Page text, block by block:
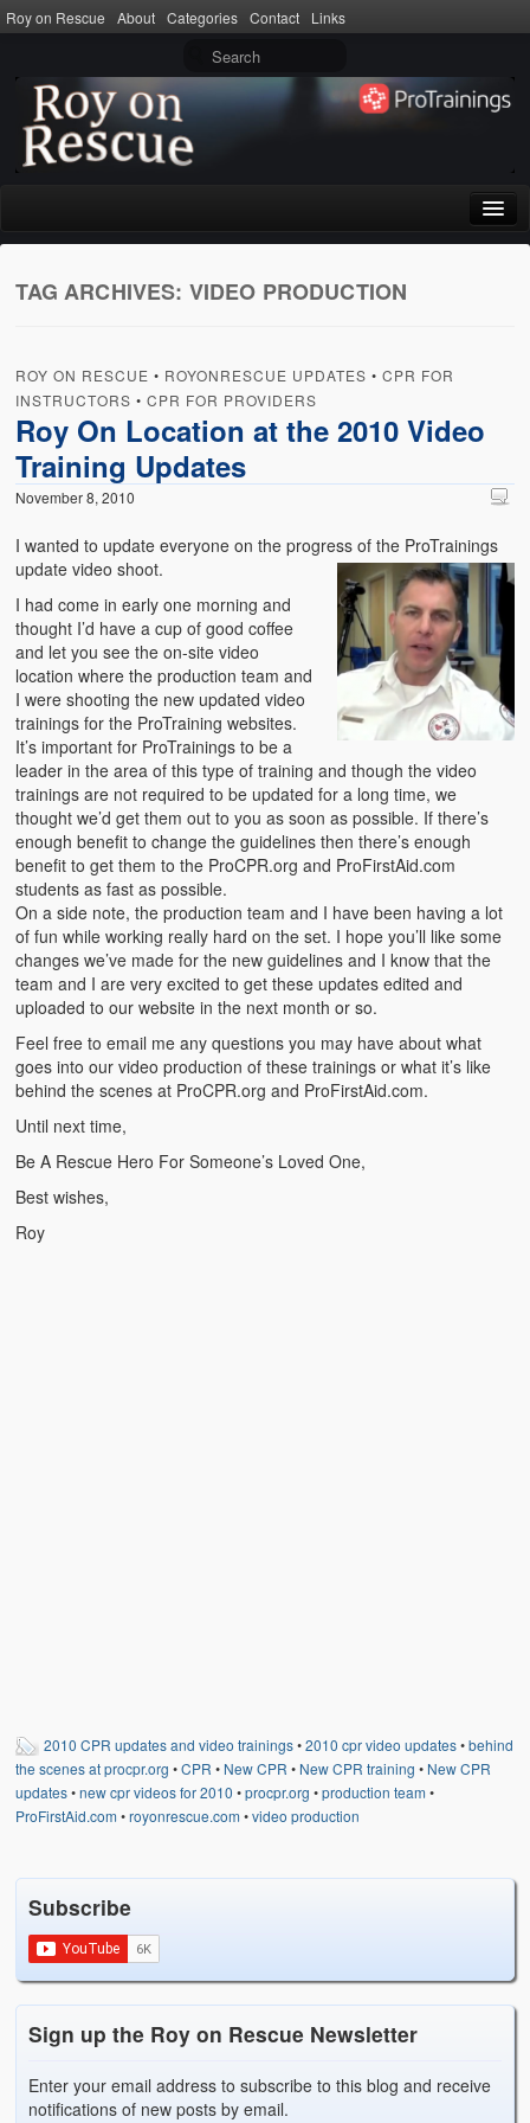
Roy on Rescue About Categories Contact Links
Home
About
Terms of Use
Categories
CPR
Emergencies
Holiday
Medical
Pets and Animals
Preparedness
Roy on Rescue
Safety
Sports Related
Training Questions
Weather Related
Contact
Links
TAG ARCHIVES: VIDEO PRODUCTION
ROY ON RESCUE • ROYONRESCUE UPDATES •CPR FOR
INSTRUCTORS •CPR FOR PROVIDERS
Roy On Location at the 2010 Video
Training Updates
November 8, 2010
I wanted to update everyone on the progress of the ProTrainings
update video shoot.
I had come in early one morning and
thought I’d have a cup of good coffee
and let you see the on-site video
location where the production team and
I were shooting the new updated video
trainings for the ProTraining websites.
It’s important for ProTrainings to be a
leader in the area of this type of training and though the video
trainings are not required to be updated for a long time, we
thought we’d get them out to you as soon as possible. If there’s
enough benefit to change the guidelines then there’s enough
benefit to get them to the ProCPR.org and ProFirstAid.com
students as fast as possible.
On a side note, the production team and I have been having a lot
of fun while working really hard on the set. I hope you’ll like some
changes we’ve made for the new guidelines and I know that the
team and I are very excited to get these updates edited and
uploaded to our website in the next month or so.
Feel free to email me any questions you may have about what
goes into our video production of these trainings or what it’s like
behind the scenes at ProCPR.org and ProFirstAid.com.
Until next time,
Be A Rescue Hero For Someone’s Loved One,
Best wishes,
Roy
2010 CPR updates and video trainings•2010 cpr video updates•behind
the scenes at procpr.org •CPR • New CPR • New CPR training • New CPR
updates•new cpr videos for 2010 •procpr.org •production team•
ProFirstAid.com•royonrescue.com•video production
Subscribe
Sign up the Roy on Rescue Newsletter
Enter your email address to subscribe to this blog and receive
notifications of new posts by email.